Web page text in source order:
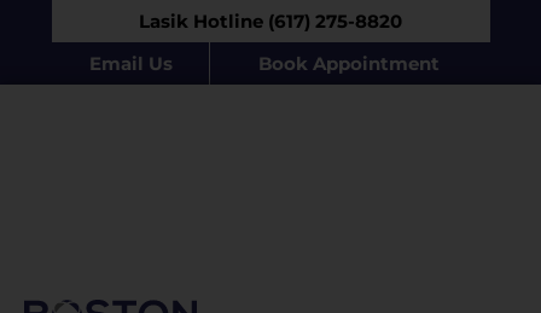
Lasik Hotline (617) 275-8820
Email Us
Book Appointment